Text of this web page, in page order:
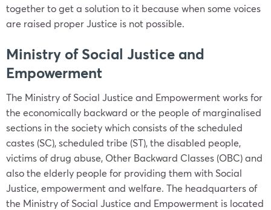
together to get a solution to it because when some voices
are raised proper Justice is not possible.
Ministry of Social Justice and
Empowerment
The Ministry of Social Justice and Empowerment works for
the economically backward or the people of marginalised
sections in the society which consists of the scheduled
castes (SC), scheduled tribe (ST), the disabled people,
victims of drug abuse, Other Backward Classes (OBC) and
also the elderly people for providing them with Social
Justice, empowerment and welfare. The headquarters of
the Ministry of Social Justice and Empowerment is located